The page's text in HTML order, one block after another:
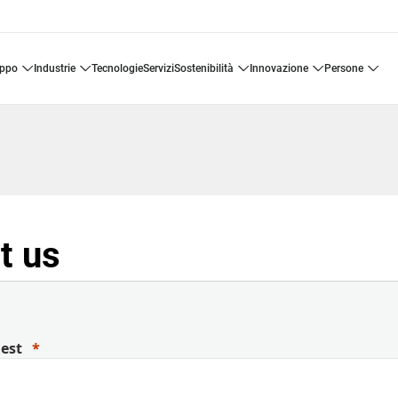
industrie tecnologie servizi sostenibilità innovazione persone
us